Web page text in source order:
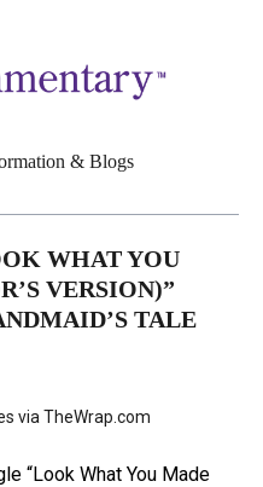
& Blogs
WHAT YOU
VERSION)”
TALE
via TheWrap.com
“Look What You Made